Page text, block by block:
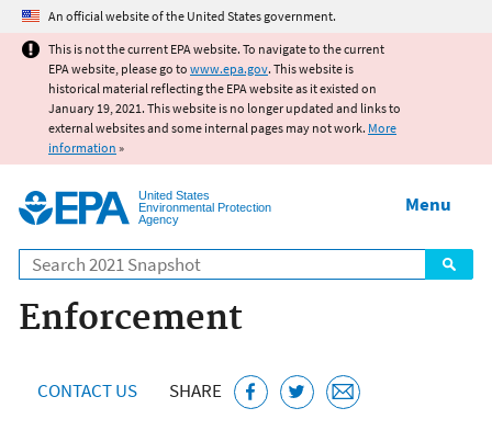
Jump to main content
An official website of the United States government.
This is not the current EPA website. To navigate to the current
EPA website, please go to www.epa.gov. This website is
historical material reflecting the EPA website as it existed on
January 19, 2021. This website is no longer updated and links to
external websites and some internal pages may not work. More
information »
United States
Environmental Protection
Agency
Search
Menu
Enforcement
CONTACT US SHARE